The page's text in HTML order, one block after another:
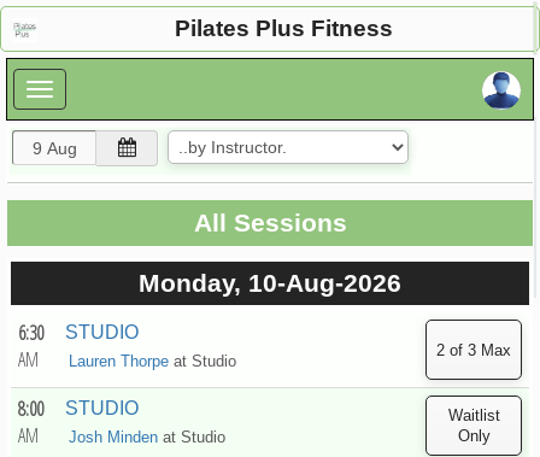
Pilates Plus Fitness
All Sessions
Monday, 10-Aug-2026
6:30
AM
STUDIO
Lauren Thorpe at Studio
8:00
AM
STUDIO
Josh Minden at Studio